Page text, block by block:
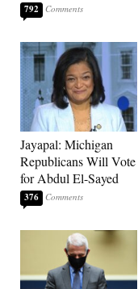
792
Jayapal: Michigan
Republicans Will Vote
for Abdul El-Sayed
376